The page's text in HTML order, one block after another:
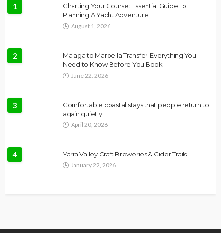
1
Charting Your Course: Essential Guide To
Planning A Yacht Adventure
August 1, 2026
2
Malaga to Marbella Transfer: Everything You
Need to Know Before You Book
June 22, 2026
3
Comfortable coastal stays that people return to
again quietly
April 20, 2026
4 Yarra Valley Craft Breweries & Cider Trails
January 22, 2026